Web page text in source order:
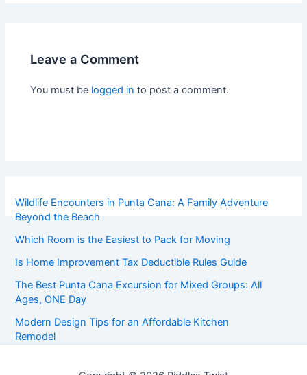
Leave a Comment
You must be logged in to post a comment.
Wildlife Encounters in Punta Cana: A Family Adventure
Beyond the Beach
Which Room is the Easiest to Pack for Moving
Is Home Improvement Tax Deductible Rules Guide
The Best Punta Cana Excursion for Mixed Groups: All
Ages, ONE Day
Modern Design Tips for an Affordable Kitchen
Remodel